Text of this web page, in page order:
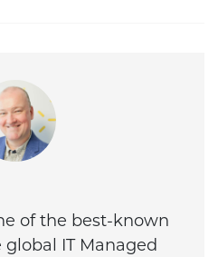
of the best-known
IT Managed